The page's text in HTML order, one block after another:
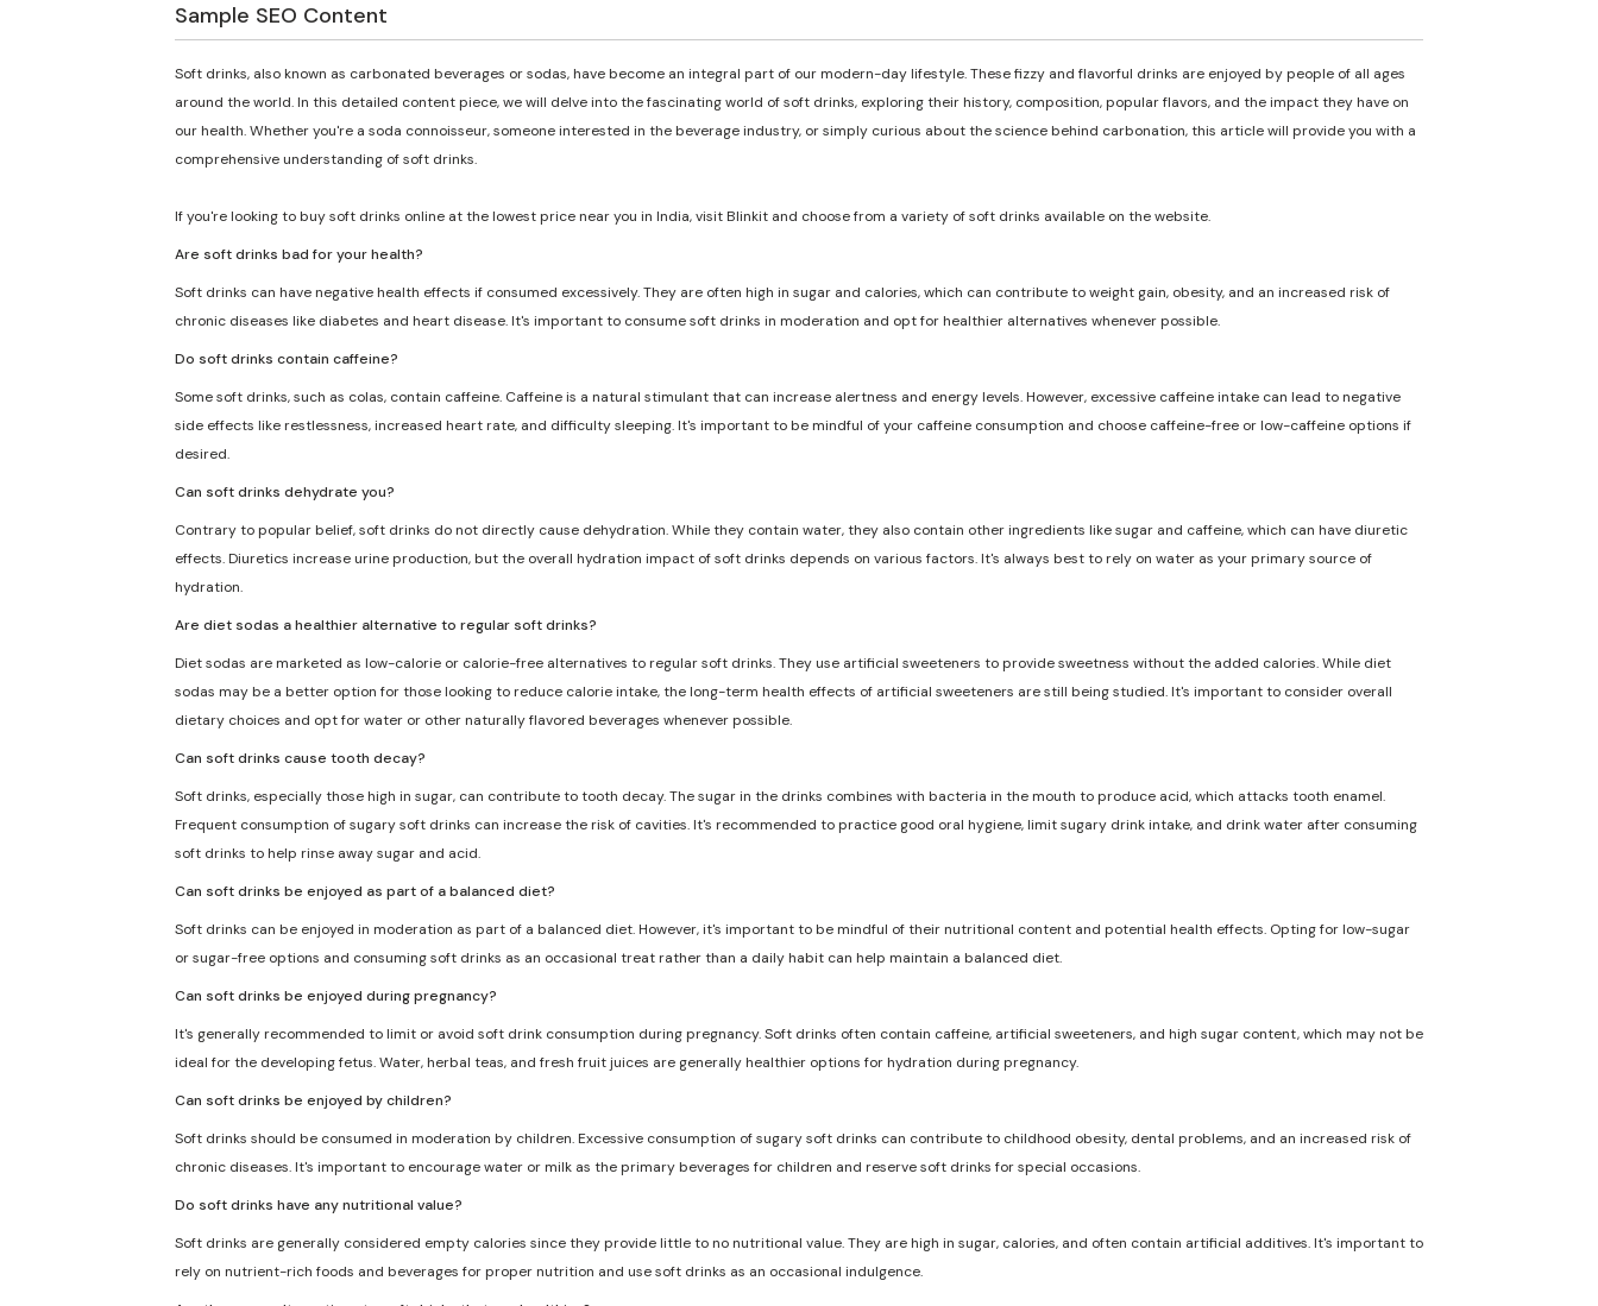
Sample SEO Content
Soft drinks, also known as carbonated beverages or sodas, have become an integral part of our modern-day lifestyle. These fizzy and flavorful drinks are enjoyed by people of all ages
around the world. In this detailed content piece, we will delve into the fascinating world of soft drinks, exploring their history, composition, popular flavors, and the impact they have on
our health. Whether you're a soda connoisseur, someone interested in the beverage industry, or simply curious about the science behind carbonation, this article will provide you with a
comprehensive understanding of soft drinks.
If you're looking to buy soft drinks online at the lowest price near you in India, visit Blinkit and choose from a variety of soft drinks available on the website.
Are soft drinks bad for your health?
Soft drinks can have negative health effects if consumed excessively. They are often high in sugar and calories, which can contribute to weight gain, obesity, and an increased risk of
chronic diseases like diabetes and heart disease. It's important to consume soft drinks in moderation and opt for healthier alternatives whenever possible.
Do soft drinks contain caffeine?
Some soft drinks, such as colas, contain caffeine. Caffeine is a natural stimulant that can increase alertness and energy levels. However, excessive caffeine intake can lead to negative
side effects like restlessness, increased heart rate, and difficulty sleeping. It's important to be mindful of your caffeine consumption and choose caffeine-free or low-caffeine options if
desired.
Can soft drinks dehydrate you?
Contrary to popular belief, soft drinks do not directly cause dehydration. While they contain water, they also contain other ingredients like sugar and caffeine, which can have diuretic
effects. Diuretics increase urine production, but the overall hydration impact of soft drinks depends on various factors. It's always best to rely on water as your primary source of
hydration.
Are diet sodas a healthier alternative to regular soft drinks?
Diet sodas are marketed as low-calorie or calorie-free alternatives to regular soft drinks. They use artificial sweeteners to provide sweetness without the added calories. While diet
sodas may be a better option for those looking to reduce calorie intake, the long-term health effects of artificial sweeteners are still being studied. It's important to consider overall
dietary choices and opt for water or other naturally flavored beverages whenever possible.
Can soft drinks cause tooth decay?
Soft drinks, especially those high in sugar, can contribute to tooth decay. The sugar in the drinks combines with bacteria in the mouth to produce acid, which attacks tooth enamel.
Frequent consumption of sugary soft drinks can increase the risk of cavities. It's recommended to practice good oral hygiene, limit sugary drink intake, and drink water after consuming
soft drinks to help rinse away sugar and acid.
Can soft drinks be enjoyed as part of a balanced diet?
Soft drinks can be enjoyed in moderation as part of a balanced diet. However, it's important to be mindful of their nutritional content and potential health effects. Opting for low-sugar
or sugar-free options and consuming soft drinks as an occasional treat rather than a daily habit can help maintain a balanced diet.
Can soft drinks be enjoyed during pregnancy?
It's generally recommended to limit or avoid soft drink consumption during pregnancy. Soft drinks often contain caffeine, artificial sweeteners, and high sugar content, which may not be
ideal for the developing fetus. Water, herbal teas, and fresh fruit juices are generally healthier options for hydration during pregnancy.
Can soft drinks be enjoyed by children?
Soft drinks should be consumed in moderation by children. Excessive consumption of sugary soft drinks can contribute to childhood obesity, dental problems, and an increased risk of
chronic diseases. It's important to encourage water or milk as the primary beverages for children and reserve soft drinks for special occasions.
Do soft drinks have any nutritional value?
Soft drinks are generally considered empty calories since they provide little to no nutritional value. They are high in sugar, calories, and often contain artificial additives. It's important to
rely on nutrient-rich foods and beverages for proper nutrition and use soft drinks as an occasional indulgence.